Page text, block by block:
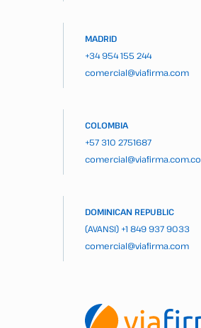
MADRID
+34 954 155 244
comercial@viafirma.com
COLOMBIA
+57 310 2751687
comercial@viafirma.com.co
DOMINICAN REPUBLIC
(AVANSI) +1 849 937 9033
comercial@viafirma.com